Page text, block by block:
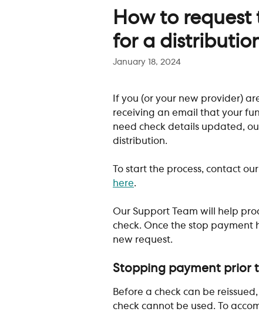
How to request
for a
January 18, 2024
If you (or your new provider)
receiving an email that your
need check details updated,
distribution.
To start the process, contact
here.
Our Support Team will help
check. Once the stop payment
new request.
Stopping payment prior
Before a check can be
check cannot be used. To